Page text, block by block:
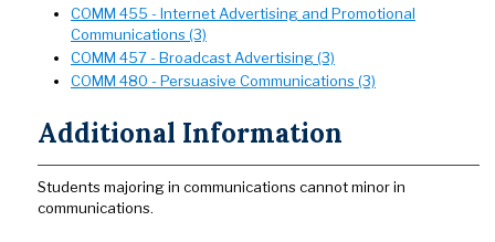
COMM 455 - Internet Advertising and Promotional
Communications (3)
COMM 457 - Broadcast Advertising (3)
COMM 480 - Persuasive Communications (3)
Additional Information
Students majoring in communications cannot minor in
communications.